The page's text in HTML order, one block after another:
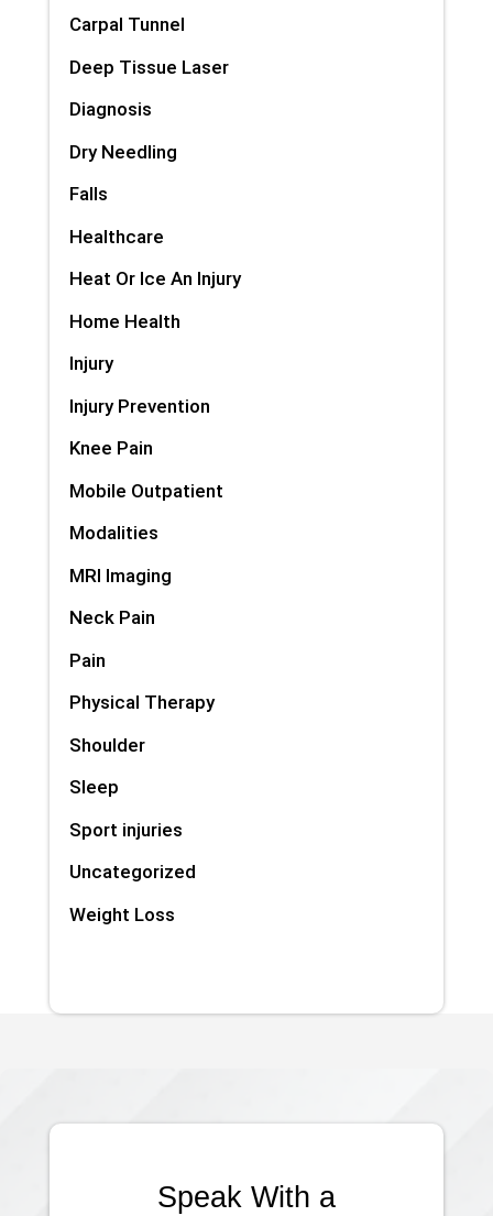
Carpal Tunnel
Deep Tissue Laser
Diagnosis
Dry Needling
Falls
Healthcare
Heat Or Ice An Injury
Home Health
Injury
Injury Prevention
Knee Pain
Mobile Outpatient
Modalities
MRI Imaging
Neck Pain
Pain
Physical Therapy
Shoulder
Sleep
Sport injuries
Uncategorized
Weight Loss
Speak With a